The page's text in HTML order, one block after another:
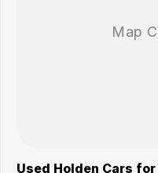
- Remote central locking
Used Holden Cars